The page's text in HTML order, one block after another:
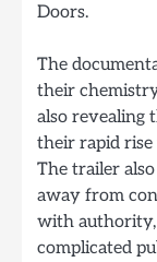
Doors.
The
their
also revealing
their rapid rise
The trailer
away from
with authority,
complicated